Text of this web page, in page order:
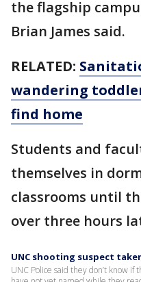
the flagship
Brian James said.
RELATED:
wandering
find home
Students and
themselves in
classrooms until
over three hours
UNC shooting suspect
UNC Police said they don’t know